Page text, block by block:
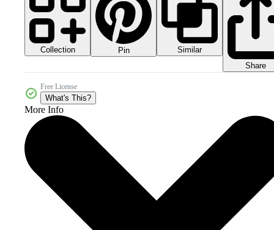
Collection Pin
Similar
Share
Free License
What's This?
More Info